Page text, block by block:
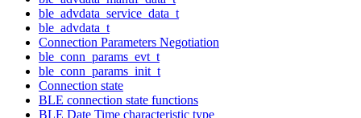
ble_advdata_service_data_t
ble_advdata_t
Connection Parameters Negotiation
ble_conn_params_evt_t
ble_conn_params_init_t
Connection state
BLE connection state functions
BLE Date Time characteristic type